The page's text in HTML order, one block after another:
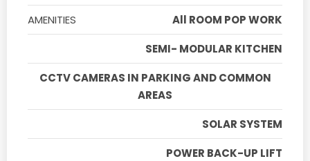
AMENITIES
All ROOM POP WORK
SEMI- MODULAR KITCHEN
CCTV CAMERAS IN PARKING AND COMMON
AREAS
SOLAR SYSTEM
POWER BACK-UP LIFT